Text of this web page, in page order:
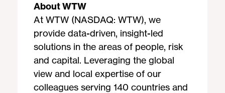
About WTW
At WTW (NASDAQ: WTW), we
provide data-driven, insight-led
solutions in the areas of people, risk
and capital. Leveraging the global
view and local expertise of our
colleagues serving 140 countries and